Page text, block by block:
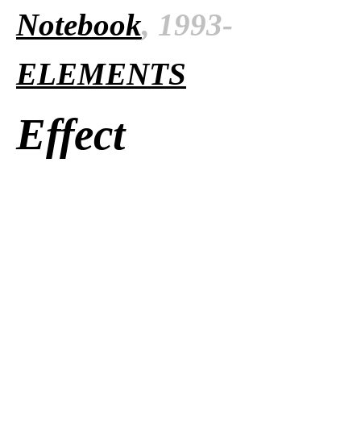
Notebook, 1993-
ELEMENTS
Effect